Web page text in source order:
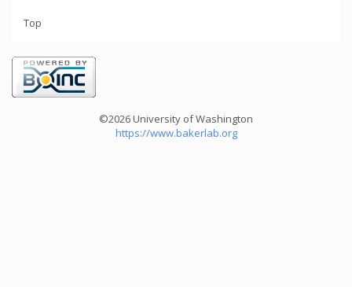
Top
©2026 University of Washington
https://www.bakerlab.org